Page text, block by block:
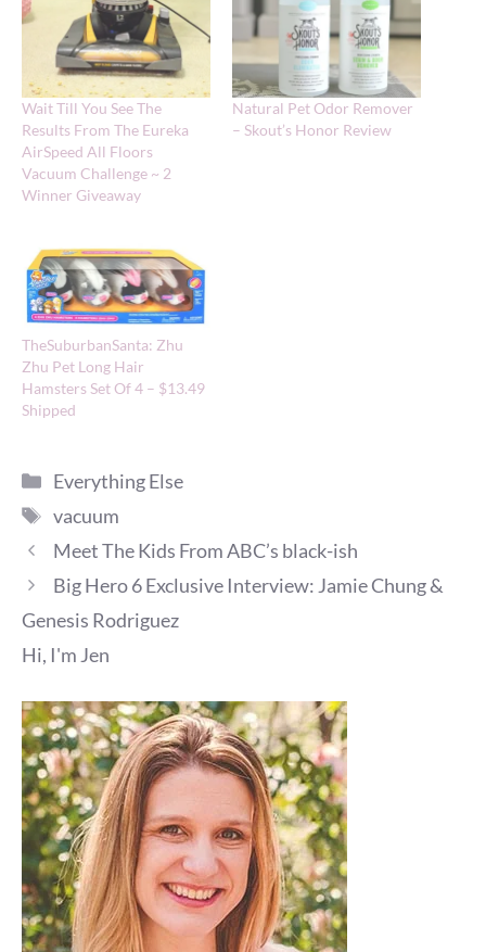
Wait Till You See The
Results From The Eureka
AirSpeed All Floors
Vacuum Challenge ~ 2
Winner Giveaway
Natural Pet Odor Remover
– Skout’s Honor Review
TheSuburbanSanta: Zhu
Zhu Pet Long Hair
Hamsters Set Of 4 – $13.49
Shipped
Categories
Everything Else
Tags
vacuum
Meet The Kids From ABC’s black-ish
Big Hero 6 Exclusive Interview: Jamie Chung &
Genesis Rodriguez
Hi, I'm Jen